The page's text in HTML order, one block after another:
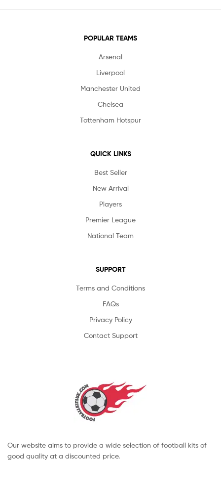
POPULAR TEAMS
Arsenal
Liverpool
Manchester United
Chelsea
Tottenham Hotspur
QUICK LINKS
Best Seller
New Arrival
Players
Premier League
National Team
SUPPORT
Terms and Conditions
FAQs
Privacy Policy
Contact Support
Our website aims to provide a wide selection of football kits of
good quality at a discounted price.